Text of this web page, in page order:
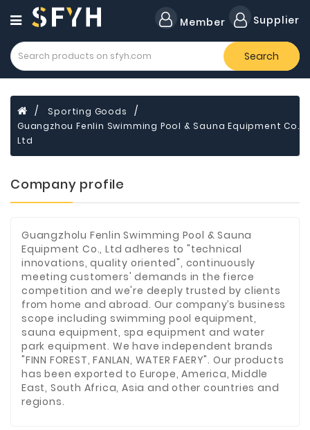
Member Supplier
Category
Forklift
Lamps
Cylinders
Dental
Material
and
Induction
Cooker
Fiberglass
Composite
Materials
Metal
Bellows
Packaging
Search
Sporting Goods
Guangzhou Fenlin Swimming Pool & Sauna Equipment Co.
Ltd
Company profile
Guangzholu Fenlin Swimming Pool & Sauna
Equipment Co., Ltd adheres to "technical
innovations, quality oriented", continuously
meeting customers' demands in the fierce
competition and we're deeply trusted by clients
from home and abroad. Our company’s business
scope including swimming pool equipment,
sauna equipment, spa equipment and water
park equipment. We have independent brands
"FINN FOREST, FANLAN, WATER FAERY". Our products
has been exported to Europe, America, Middle
East, South Africa, Asia and other countries and
regions.